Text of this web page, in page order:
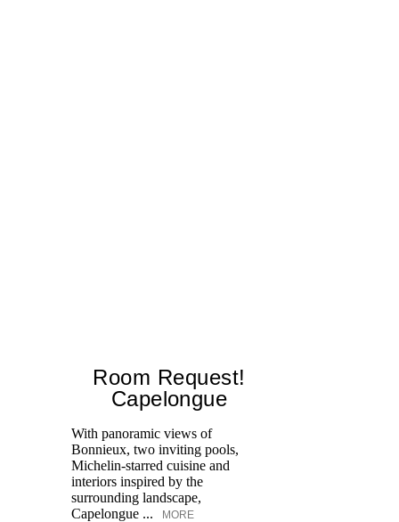
Room Request!
Capelongue
With panoramic views of
Bonnieux, two inviting pools,
Michelin-starred cuisine and
interiors inspired by the
surrounding landscape,
Capelongue ...
MORE